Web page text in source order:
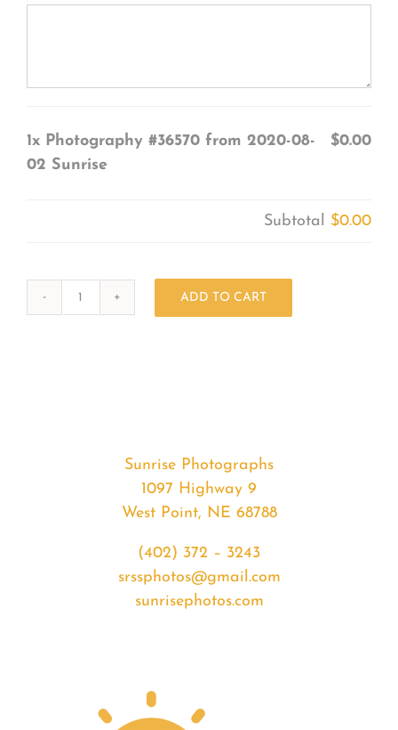
1x Photography #36570 from 2020-08-
02 Sunrise
$0.00
Subtotal $0.00
ADD TO CART
Sunrise Photographs
1097 Highway 9
West Point, NE 68788
(402) 372 – 3243
srssphotos@gmail.com
sunrisephotos.com